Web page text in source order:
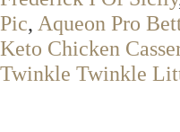
Pic, Aqueon Pro
Keto Chicken
Twinkle Twinkle